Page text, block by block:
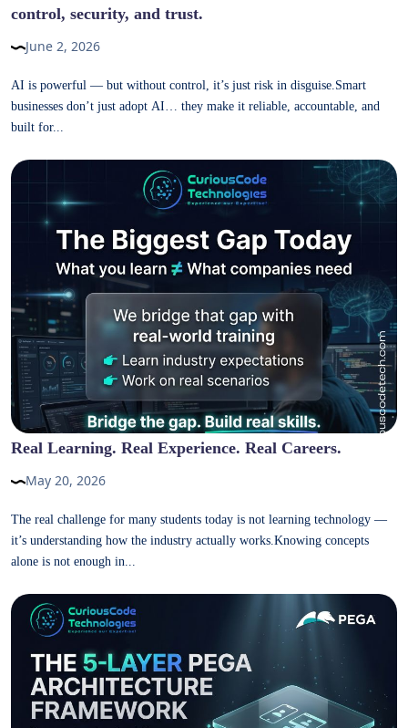
control, security, and trust.
June 2, 2026
AI is powerful — but without control, it’s just risk in disguise.Smart
businesses don’t just adopt AI… they make it reliable, accountable, and
built for...
Real Learning. Real Experience. Real Careers.
May 20, 2026
The real challenge for many students today is not learning technology —
it’s understanding how the industry actually works.Knowing concepts
alone is not enough in...